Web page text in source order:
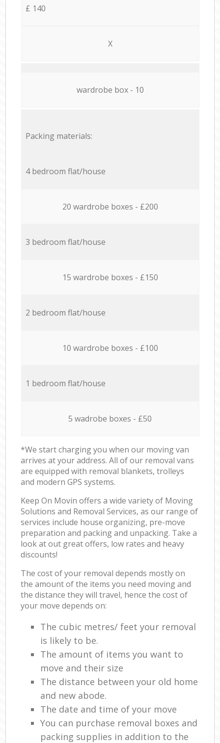
£ 140
X
wardrobe box - 10
Packing materials:
4 bedroom flat/house
20 wardrobe boxes - £200
3 bedroom flat/house
15 wardrobe boxes - £150
2 bedroom flat/house
10 wardrobe boxes - £100
1 bedroom flat/house
5 wadrobe boxes - £50
*We start charging you when our moving van
arrives at your address. All of our removal vans
are equipped with removal blankets, trolleys
and modern GPS systems.
Keep On Movin offers a wide variety of Moving
Solutions and Removal Services, as our range of
services include house organizing, pre-move
preparation and packing and unpacking. Take a
look at out great offers, low rates and heavy
discounts!
The cost of your removal depends mostly on
the amount of the items you need moving and
the distance they will travel, hence the cost of
your move depends on:
The cubic metres/ feet your removal
is likely to be.
The amount of items you want to
move and their size
The distance between your old home
and new abode.
The date and time of your move
You can purchase removal boxes and
packing supplies in addition to the